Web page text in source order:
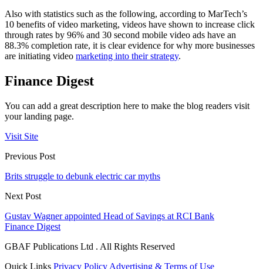
Also with statistics such as the following, according to MarTech’s
10 benefits of video marketing, videos have shown to increase click
through rates by 96% and 30 second mobile video ads have an
88.3% completion rate, it is clear evidence for why more businesses
are initiating video marketing into their strategy.
Finance Digest
You can add a great description here to make the blog readers visit
your landing page.
Visit Site
Previous Post
Brits struggle to debunk electric car myths
Next Post
Gustav Wagner appointed Head of Savings at RCI Bank
Finance Digest
GBAF Publications Ltd . All Rights Reserved
Quick Links Privacy Policy Advertising & Terms of Use